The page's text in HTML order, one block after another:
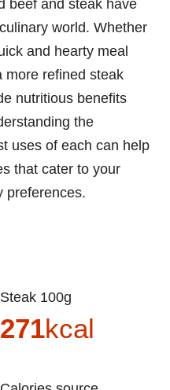
beef and steak have
world. Whether
and hearty meal
more refined steak
nutritious benefits
the
uses of each can help
that cater to your
preferences.
Steak 100g
271kcal